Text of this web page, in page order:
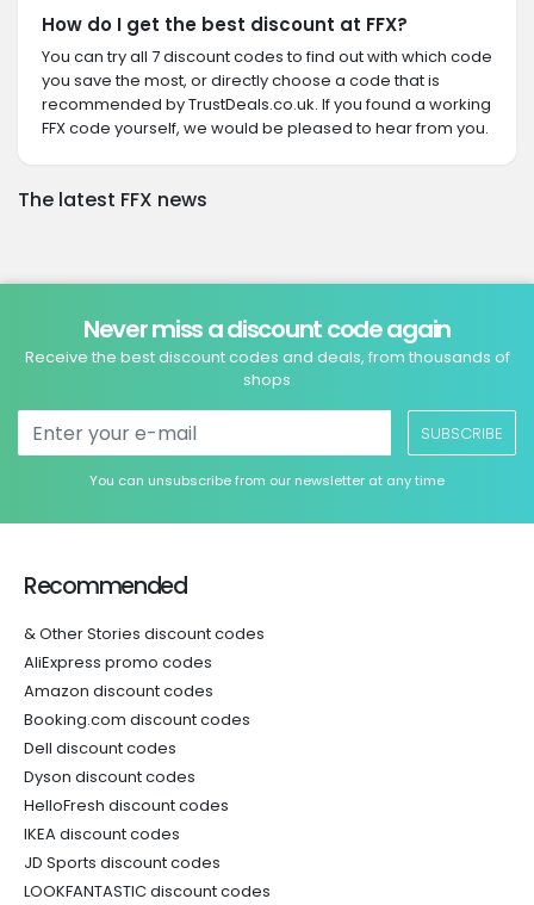
How do I get the best discount at FFX?
You can try all 7 discount codes to find out with which code
you save the most, or directly choose a code that is
recommended by TrustDeals.co.uk. If you found a working
FFX code yourself, we would be pleased to hear from you.
The latest FFX news
Never miss a discount code again
Receive the best discount codes and deals, from thousands of
shops
SUBSCRIBE
You can unsubscribe from our newsletter at any time
Recommended
& Other Stories discount codes
AliExpress promo codes
Amazon discount codes
Booking.com discount codes
Dell discount codes
Dyson discount codes
HelloFresh discount codes
IKEA discount codes
JD Sports discount codes
LOOKFANTASTIC discount codes